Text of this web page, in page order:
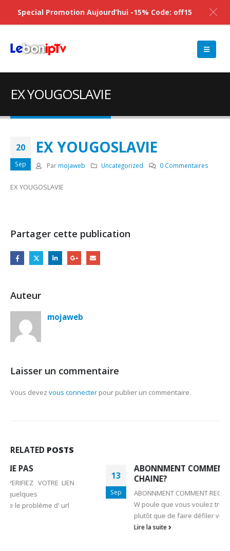
EX YOUGOSLAVIE
20
Sep
EX YOUGOSLAVIE
Par mojaweb Uncategorized 0 Commentaires
EX YOUGOSLAVIE
Partager cette publication
Auteur
mojaweb
Laisser un commentaire
Vous devez vous connecter pour publier un commentaire.
RELATED POSTS
13
Sep
ABONNMENT COMMENT RECHERCHER UNE
CHAINE?
ABONNMENT COMMENT RECHERCHER UNE CHAINE?
W poule que vous voulez trouver rapidement un canal
plutôt que de faire défiler vers le bas et vers...
Special Promotion Aujourd’hui -15% Code: off15